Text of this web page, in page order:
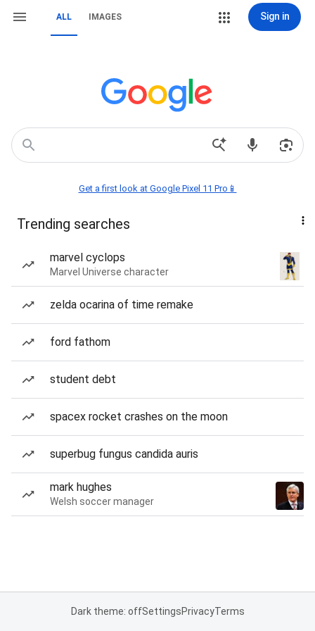
ALL IMAGES Sign in
Get a first look at Google Pixel 11 Pro📱
Trending searches
marvel cyclops
Marvel Universe character
zelda ocarina of time remake
ford fathom
student debt
spacex rocket crashes on the moon
superbug fungus candida auris
mark hughes
Welsh soccer manager
Dark theme: offSettingsPrivacyTerms